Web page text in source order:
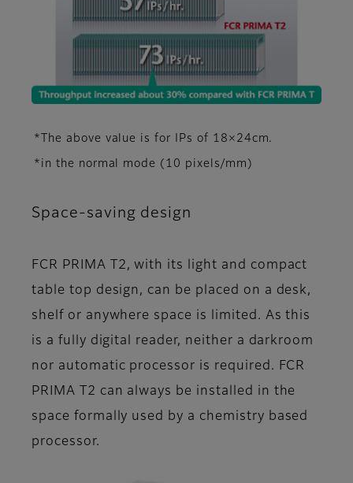
*The above value is for IPs of 18×24cm.
*in the normal mode (10 pixels/mm)
Space-saving design
FCR PRIMA T2, with its light and compact
table top design, can be placed on a desk,
shelf or anywhere space is limited. As this
is a fully digital reader, neither a darkroom
nor automatic processor is required. FCR
PRIMA T2 can always be installed in the
space formally used by a chemistry based
processor.